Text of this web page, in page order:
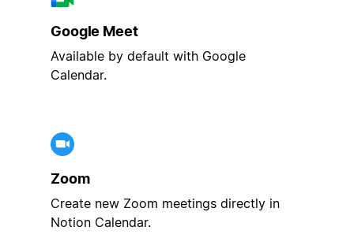
Google Meet
Available by default with Google
Calendar.
Zoom
Create new Zoom meetings directly in
Notion Calendar.